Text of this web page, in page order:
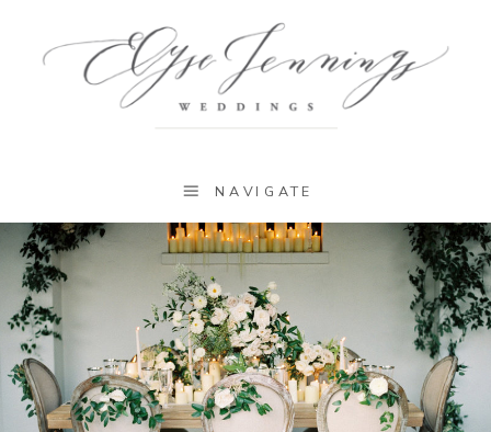
NAVIGATE